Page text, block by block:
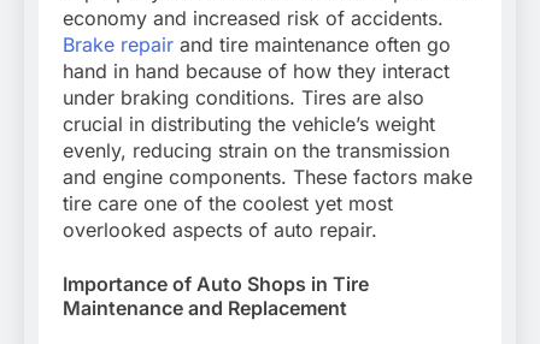
economy and increased risk of accidents.
Brake repair and tire maintenance often go
hand in hand because of how they interact
under braking conditions. Tires are also
crucial in distributing the vehicle’s weight
evenly, reducing strain on the transmission
and engine components. These factors make
tire care one of the coolest yet most
overlooked aspects of auto repair.
Importance of Auto Shops in Tire
Maintenance and Replacement